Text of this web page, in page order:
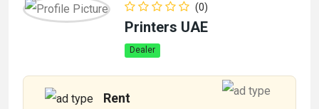
(0)
Printers UAE
Dealer
Rent